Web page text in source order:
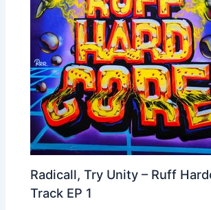
Radicall, Try Unity – Ruff
Track EP 1